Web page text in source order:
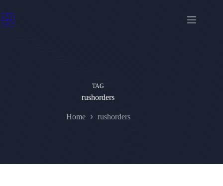
to
content
TAG
rushorders
Home rushorders